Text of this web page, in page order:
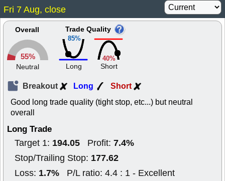
Fri 7 Aug, close
Overall
55%
Neutral
85%
Trade Quality
Long
40%
Short
Breakout Long Short
Good long trade quality (tight stop, etc...) but neutral
overall
Long Trade
Target 1: 194.05 Profit: 7.4%
Stop/Trailing Stop: 177.62
Loss: 1.7% P/L ratio: 4.4 : 1 - Excellent